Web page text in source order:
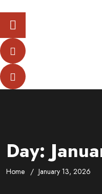
Day:
Home January 13, 2026